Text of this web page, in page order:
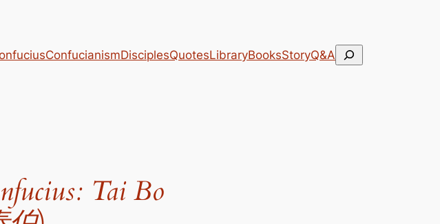
ConfucianismDisciplesQuotesLibraryBooksStoryQ&A Search
Tai Bo